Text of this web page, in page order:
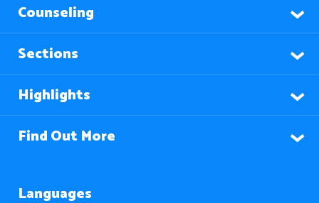
Counseling
Sections
Highlights
Find Out More
Languages